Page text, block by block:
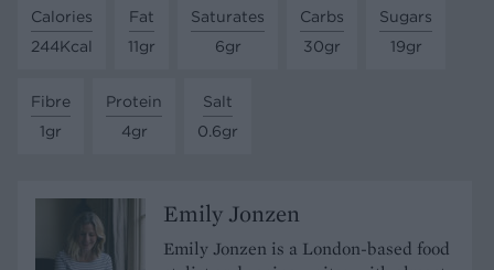
Calories
244Kcal
Fat
11gr
Saturates
6gr
Carbs
30gr
Sugars
19gr
Fibre
1gr
Protein
4gr
Salt
0.6gr
Emily Jonzen
Emily Jonzen is a London-based food